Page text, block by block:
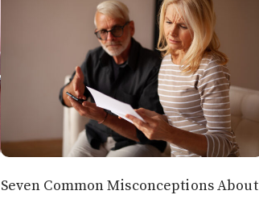
Seven Common Misconceptions About